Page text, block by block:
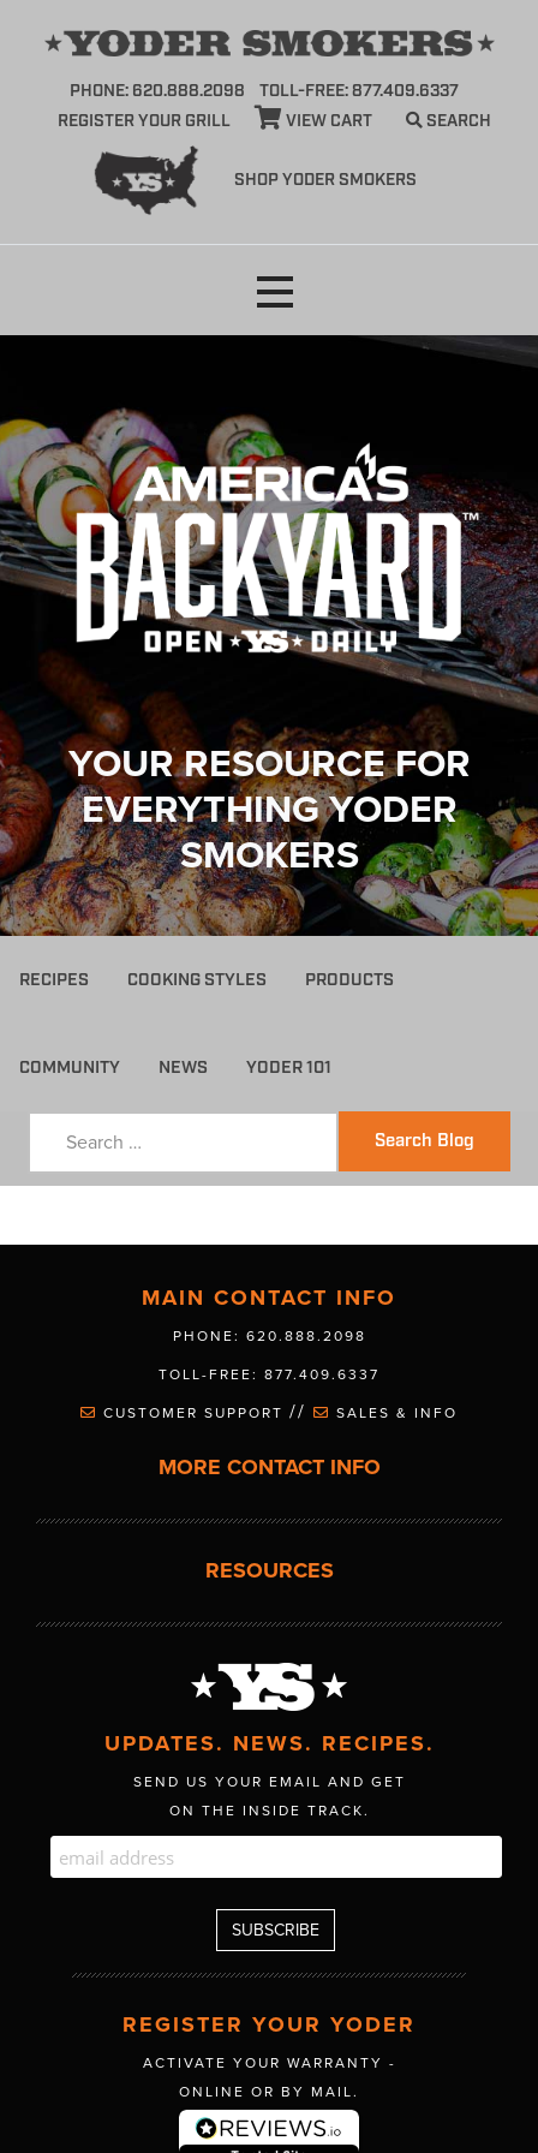
SHOP YODER SMOKERS
PHONE: 620.888.2098
TOLL-FREE: 877.409.6337
REGISTER YOUR GRILL
VIEW CART SEARCH
YOUR RESOURCE FOR
EVERYTHING YODER
SMOKERS
RECIPES COOKING STYLES PRODUCTS
COMMUNITY NEWS YODER 101
Search Blog
MAIN CONTACT INFO
PHONE: 620.888.2098
TOLL-FREE: 877.409.6337
CUSTOMER SUPPORT // SALES & INFO
MORE CONTACT INFO
RESOURCES
UPDATES. NEWS. RECIPES.
SEND US YOUR EMAIL AND GET
ON THE INSIDE TRACK.
REGISTER YOUR YODER
ACTIVATE YOUR WARRANTY -
ONLINE OR BY MAIL.